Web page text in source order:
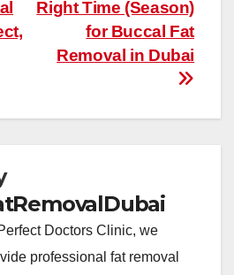
Right Time (Season)
for Buccal Fat
Removal in Dubai
Doctors Clinic, we
professional fat removal